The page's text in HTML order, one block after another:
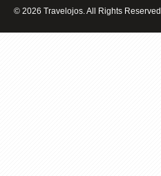
© 2026 Travelojos. All Rights Reserved.